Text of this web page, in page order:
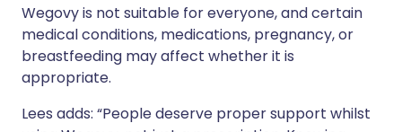
Wegovy is not suitable for everyone, and certain
medical conditions, medications, pregnancy, or
breastfeeding may affect whether it is
appropriate.
Lees adds: “People deserve proper support whilst